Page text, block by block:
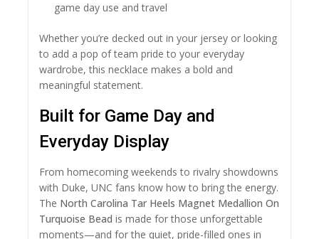
game day use and travel
Whether you’re decked out in your jersey or looking
to add a pop of team pride to your everyday
wardrobe, this necklace makes a bold and
meaningful statement.
Built for Game Day and
Everyday Display
From homecoming weekends to rivalry showdowns
with Duke, UNC fans know how to bring the energy.
The North Carolina Tar Heels Magnet Medallion On
Turquoise Bead is made for those unforgettable
moments—and for the quiet, pride-filled ones in